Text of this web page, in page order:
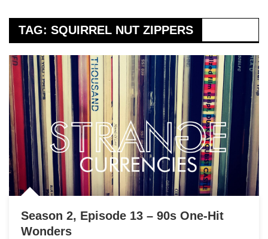
TAG: SQUIRREL NUT ZIPPERS
Season 2, Episode 13 – 90s One-Hit
Wonders